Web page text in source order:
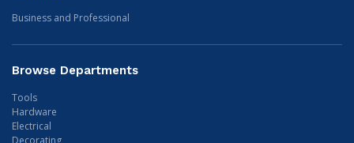
Business and Professional
Browse Departments
Tools
Hardware
Electrical
Decorating